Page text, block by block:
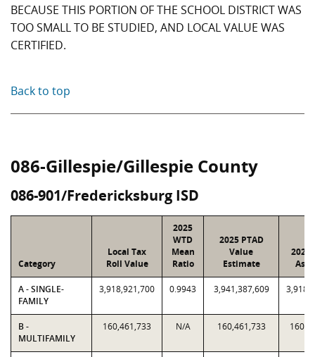
BECAUSE THIS PORTION OF THE SCHOOL DISTRICT WAS
TOO SMALL TO BE STUDIED, AND LOCAL VALUE WAS
CERTIFIED.
Back to top
086-Gillespie/Gillespie County
086-901/Fredericksburg ISD
Category
Local Tax
Roll Value
2025
WTD
Mean
Ratio
2025 PTAD
Value
Estimate
2025
A - SINGLE-
FAMILY
3,918,921,700 0.9943 3,941,387,609
B -
MULTIFAMILY
160,461,733 N/A 160,461,733